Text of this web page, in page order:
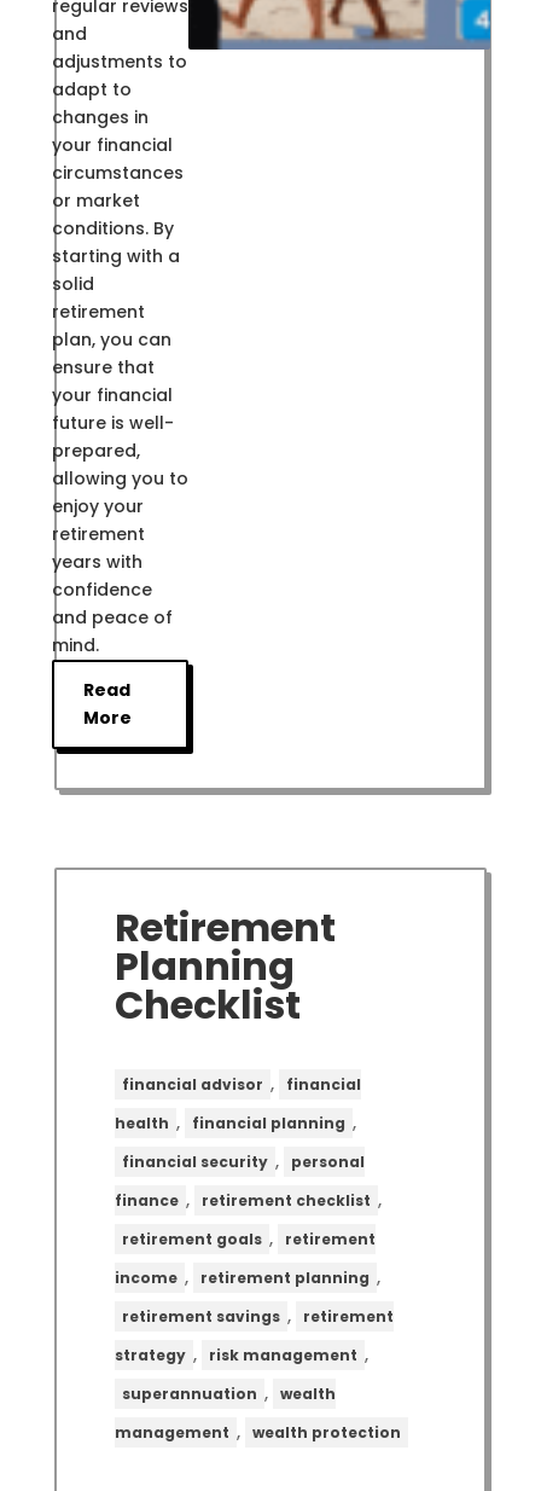
regular reviews
and
adjustments to
adapt to
changes in
your financial
circumstances
or market
conditions. By
starting with a
solid
retirement
plan, you can
ensure that
your financial
future is well-
prepared,
allowing you to
enjoy your
retirement
years with
confidence
and peace of
mind.
Read
More
Retirement
Planning
Checklist
financial advisor ,
financial
health , financial planning ,
financial security ,
personal
finance , retirement checklist ,
retirement goals ,
retirement
income , retirement planning ,
retirement savings ,
retirement
strategy , risk management ,
superannuation , wealth
management , wealth protection